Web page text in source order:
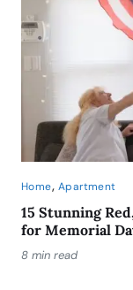
Home, Apartment
15 Stunning
for Memorial
8 min read